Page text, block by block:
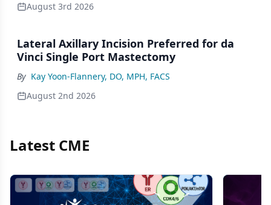
August 3rd 2026
Lateral Axillary Incision Preferred for da
Vinci Single Port Mastectomy
By Kay Yoon-Flannery, DO, MPH, FACS
August 2nd 2026
Latest CME